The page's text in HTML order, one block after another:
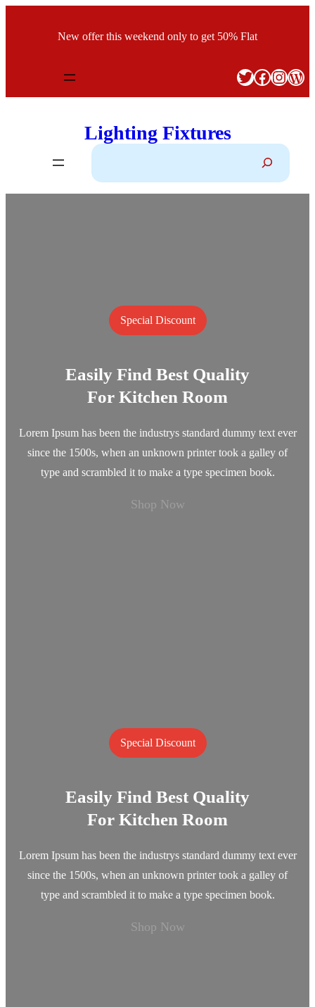
New offer this weekend only to get 50% Flat
Twitter Facebook InstagramWordPress
Lighting Fixtures
S
e
a
Special Discount
Easily Find Best Quality
For Kitchen Room
Lorem Ipsum has been the industrys standard dummy text ever
since the 1500s, when an unknown printer took a galley of
type and scrambled it to make a type specimen book.
Shop Now
Special Discount
Easily Find Best Quality
For Kitchen Room
Lorem Ipsum has been the industrys standard dummy text ever
since the 1500s, when an unknown printer took a galley of
type and scrambled it to make a type specimen book.
Shop Now